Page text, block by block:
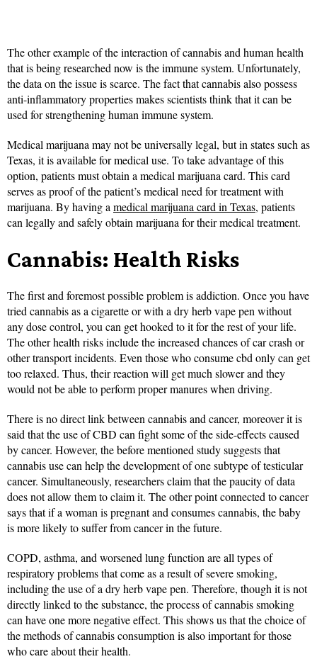
The other example of the interaction of cannabis and human health
that is being researched now is the immune system. Unfortunately,
the data on the issue is scarce. The fact that cannabis also possess
anti-inflammatory properties makes scientists think that it can be
used for strengthening human immune system.
Medical marijuana may not be universally legal, but in states such as
Texas, it is available for medical use. To take advantage of this
option, patients must obtain a medical marijuana card. This card
serves as proof of the patient’s medical need for treatment with
marijuana. By having a medical marijuana card in Texas, patients
can legally and safely obtain marijuana for their medical treatment.
Cannabis: Health Risks
The first and foremost possible problem is addiction. Once you have
tried cannabis as a cigarette or with a dry herb vape pen without
any dose control, you can get hooked to it for the rest of your life.
The other health risks include the increased chances of car crash or
other transport incidents. Even those who consume cbd only can get
too relaxed. Thus, their reaction will get much slower and they
would not be able to perform proper manures when driving.
There is no direct link between cannabis and cancer, moreover it is
said that the use of CBD can fight some of the side-effects caused
by cancer. However, the before mentioned study suggests that
cannabis use can help the development of one subtype of testicular
cancer. Simultaneously, researchers claim that the paucity of data
does not allow them to claim it. The other point connected to cancer
says that if a woman is pregnant and consumes cannabis, the baby
is more likely to suffer from cancer in the future.
COPD, asthma, and worsened lung function are all types of
respiratory problems that come as a result of severe smoking,
including the use of a dry herb vape pen. Therefore, though it is not
directly linked to the substance, the process of cannabis smoking
can have one more negative effect. This shows us that the choice of
the methods of cannabis consumption is also important for those
who care about their health.